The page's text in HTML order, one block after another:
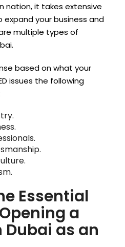
nation, it takes extensive
your business and
multiple types of
based on what your
issues the following
Essential
a
Dubai as an